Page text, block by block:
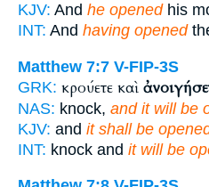
KJV: And he openedhis
INT: And having opened
Matthew 7:7 V-FIP-3S
GRK: κρούετε καὶ
NAS: knock, and it will be
KJV: and it shall be
INT: knock and it will be